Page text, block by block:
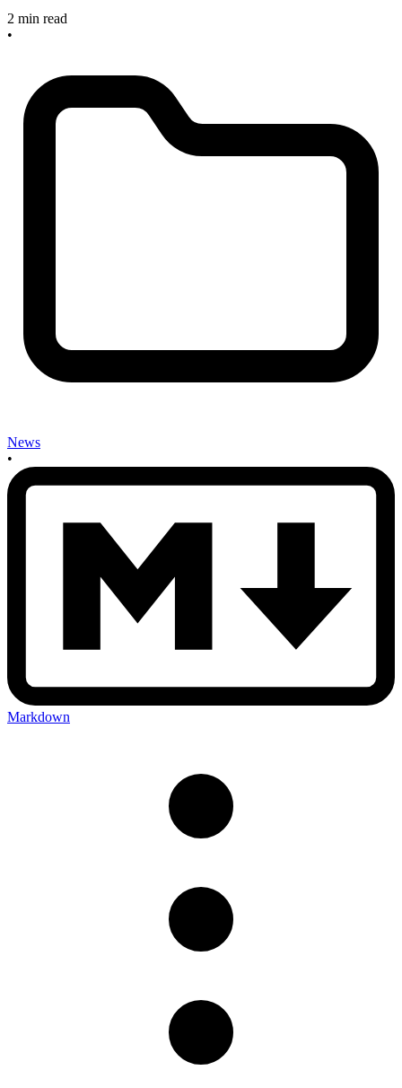
2 min read
•
News
•
Markdown